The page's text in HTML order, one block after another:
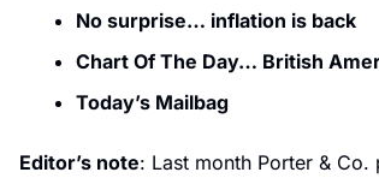
No surprise… inflation is back
Chart Of The Day… British
Today’s Mailbag
Editor’s note: Last month Porter & Co.